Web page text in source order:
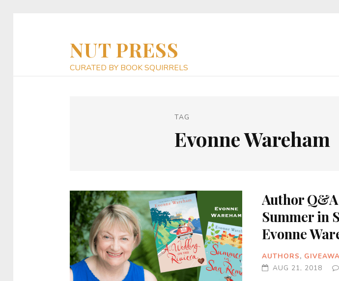
NUT PRESS
CURATED BY BOOK SQUIRRELS
TAG
Evonne Wareham
Author
Summer in
Evonne
AUTHORS,
AUG 21, 2018